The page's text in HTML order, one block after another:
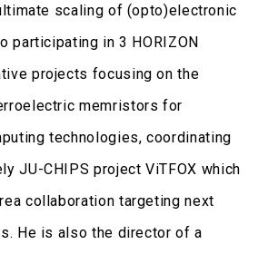
scaling of (opto)electronic
participating in 3 HORIZON
projects focusing on the
memristors for
technologies, coordinating
JU-CHIPS project ViTFOX which
collaboration targeting next
He is also the director of a